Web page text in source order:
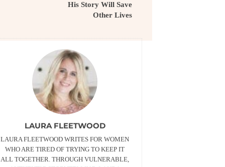
His Story Will Save
Other Lives
LAURA FLEETWOOD
LAURA FLEETWOOD WRITES FOR WOMEN
WHO ARE TIRED OF TRYING TO KEEP IT
ALL TOGETHER. THROUGH VULNERABLE,